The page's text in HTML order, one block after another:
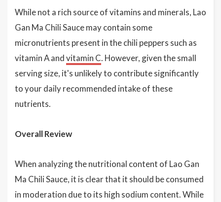
While not a rich source of vitamins and minerals, Lao
Gan Ma Chili Sauce may contain some
micronutrients present in the chili peppers such as
vitamin A andvitamin C. However, given the small
serving size, it's unlikely to contribute significantly
to your daily recommended intake of these
nutrients.
Overall Review
When analyzing the nutritional content of Lao Gan
Ma Chili Sauce, it is clear that it should be consumed
in moderation due to its high sodium content. While